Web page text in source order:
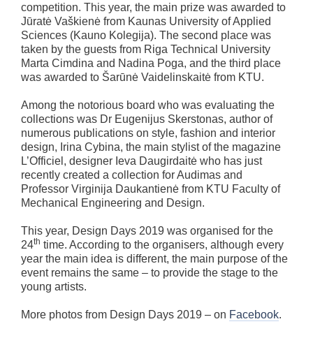
competition. This year, the main prize was awarded to
Jūratė Vaškienė from Kaunas University of Applied
Sciences (Kauno Kolegija). The second place was
taken by the guests from Riga Technical University
Marta Cimdina and Nadina Poga, and the third place
was awarded to Šarūnė Vaidelinskaitė from KTU.
Among the notorious board who was evaluating the
collections was Dr Eugenijus Skerstonas, author of
numerous publications on style, fashion and interior
design, Irina Cybina, the main stylist of the magazine
L’Officiel, designer Ieva Daugirdaitė who has just
recently created a collection for Audimas and
Professor Virginija Daukantienė from KTU Faculty of
Mechanical Engineering and Design.
This year, Design Days 2019 was organised for the
24th time. According to the organisers, although every
year the main idea is different, the main purpose of the
event remains the same – to provide the stage to the
young artists.
More photos from Design Days 2019 – on Facebook.